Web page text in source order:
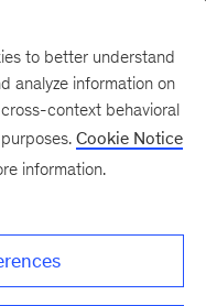
to better understand
analyze information on
context behavioral
Cookie Notice
information.